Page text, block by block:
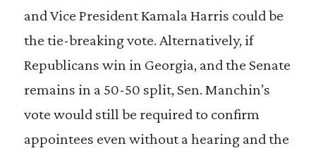
and Vice President Kamala Harris could be
the tie-breaking vote. Alternatively, if
Republicans win in Georgia, and the Senate
remains in a 50-50 split, Sen. Manchin’s
vote would still be required to confirm
appointees even without a hearing and the